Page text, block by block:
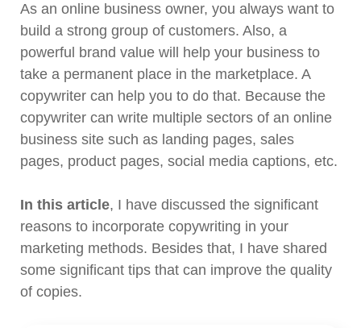
As an online business owner, you always want to
build a strong group of customers. Also, a
powerful brand value will help your business to
take a permanent place in the marketplace. A
copywriter can help you to do that. Because the
copywriter can write multiple sectors of an online
business site such as landing pages, sales
pages, product pages, social media captions, etc.
In this article, I have discussed the significant
reasons to incorporate copywriting in your
marketing methods. Besides that, I have shared
some significant tips that can improve the quality
of copies.